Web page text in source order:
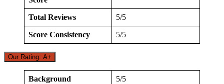
Total Reviews 5/5
Score Consistency 5/5
Our Rating: A+
Background 5/5